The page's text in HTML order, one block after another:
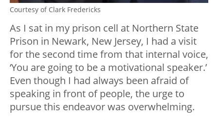
Courtesy of Clark Fredericks
As I sat in my prison cell at Northern State
Prison in Newark, New Jersey, I had a visit
for the second time from that internal voice,
‘You are going to be a motivational speaker.’
Even though I had always been afraid of
speaking in front of people, the urge to
pursue this endeavor was overwhelming.